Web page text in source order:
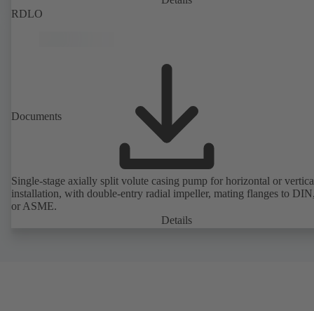
RDLO
Documents
Single-stage axially split volute casing pump for horizontal or
installation, with double-entry radial impeller, mating flanges to
or ASME.
Details